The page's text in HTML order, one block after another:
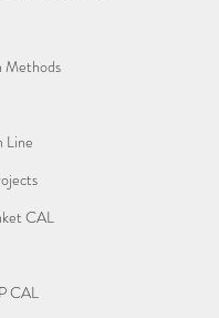
Methods
Line
CAL
CAL